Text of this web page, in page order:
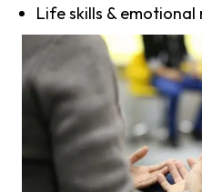
Life skills & emotional